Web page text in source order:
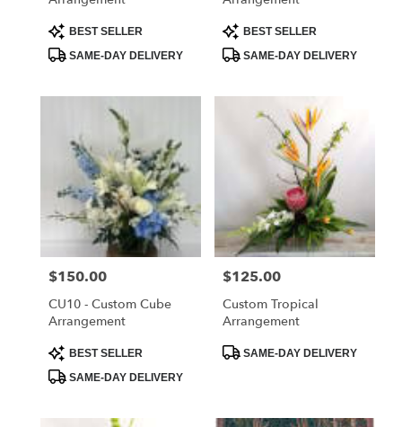
Product
Tags:
BEST SELLER
SAME-DAY DELIVERY
Product
Tags:
BEST SELLER
SAME-DAY DELIVERY
Price:
$150.00
CU10 - Custom Cube
Arrangement
Product
Tags:
BEST SELLER
SAME-DAY DELIVERY
Price:
$125.00
Custom Tropical
Arrangement
Product
SAME-DAY DELIVERY